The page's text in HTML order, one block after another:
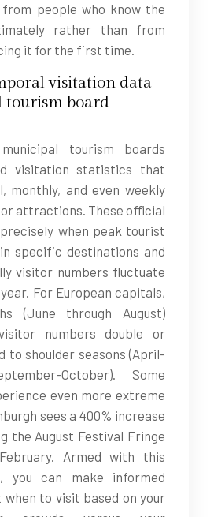
from people who know the
rather than from
it for the first time.
visitation data
board
tourism boards
visitation statistics that
monthly, and even weekly
attractions. These official
when peak tourist
specific destinations and
visitor numbers fluctuate
For European capitals,
(June through August)
numbers double or
to shoulder seasons (April-
October). Some
even more extreme
sees a 400% increase
the August Festival Fringe
Armed with this
you can make informed
when to visit based on your